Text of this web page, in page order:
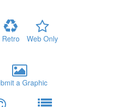
Retro Web Only
a Graphic